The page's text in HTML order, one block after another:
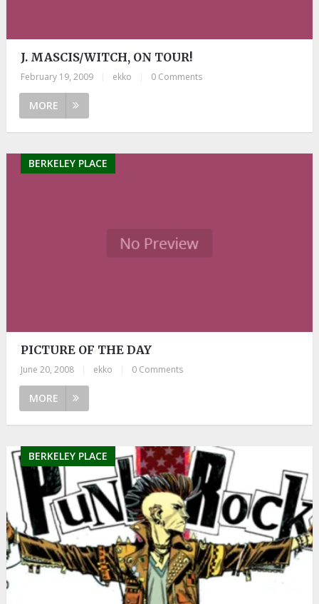
J. MASCIS/WITCH, ON TOUR!
February 19, 2009 ekko 0 Comments
MORE
BERKELEY PLACE
PICTURE OF THE DAY
June 20, 2008 ekko 0 Comments
MORE
BERKELEY PLACE